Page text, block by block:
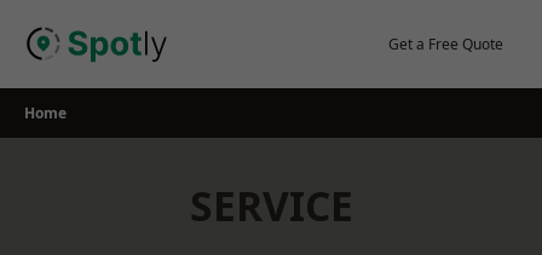
Get a Free Quote
Home
SERVICE